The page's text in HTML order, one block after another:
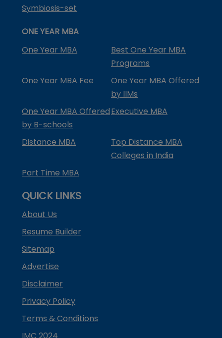
Symbiosis-set
ONE YEAR MBA
One Year MBA
Best One Year MBA
Programs
One Year MBA Fee
One Year MBA Offered
by IIMs
One Year MBA Offered
by B-schools
Executive MBA
Distance MBA
Top Distance MBA
Colleges in India
Part Time MBA
QUICK LINKS
About Us
Resume Builder
Sitemap
Advertise
Disclaimer
Privacy Policy
Terms & Conditions
IMC 2024